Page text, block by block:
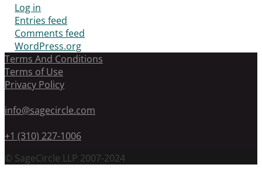
Log in
Entries feed
Comments feed
WordPress.org
Terms And Conditions
Terms of Use
Privacy Policy
info@sagecircle.com
+1 (310) 227-1006
© SageCircle LLP 2007-2024